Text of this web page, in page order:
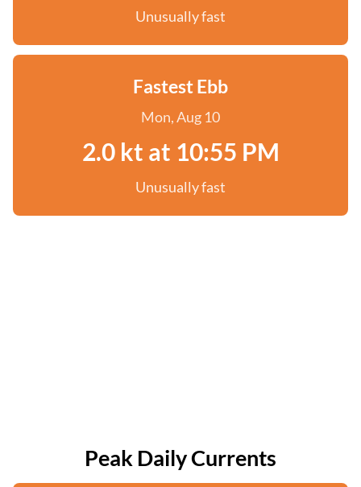
Unusually fast
Fastest Ebb
Mon, Aug 10
2.0 kt at 10:55 PM
Unusually fast
Peak Daily Currents